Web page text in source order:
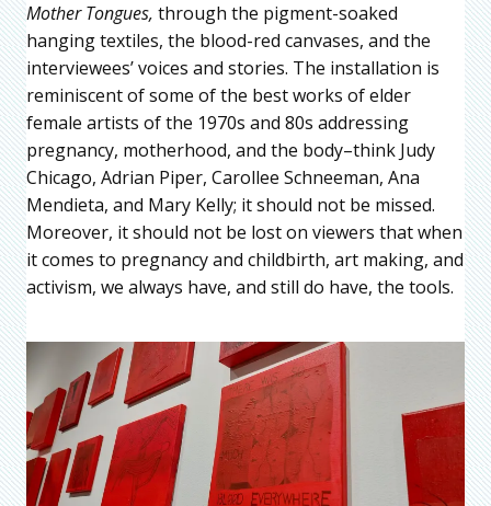
Mother Tongues, through the pigment-soaked
hanging textiles, the blood-red canvases, and the
interviewees’ voices and stories. The installation is
reminiscent of some of the best works of elder
female artists of the 1970s and 80s addressing
pregnancy, motherhood, and the body–think Judy
Chicago, Adrian Piper, Carollee Schneeman, Ana
Mendieta, and Mary Kelly; it should not be missed.
Moreover, it should not be lost on viewers that when
it comes to pregnancy and childbirth, art making, and
activism, we always have, and still do have, the tools.